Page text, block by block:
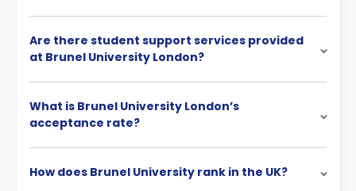
Are there student support services provided
at Brunel University London?
What is Brunel University London’s
acceptance rate?
How does Brunel University rank in the UK?